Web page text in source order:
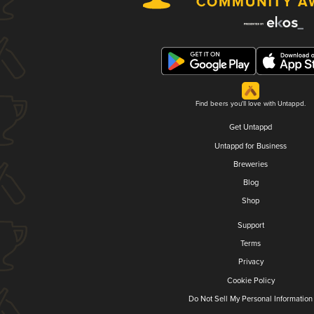
Find beers you'll love with Untappd.
Get Untappd
Untappd for Business
Breweries
Blog
Shop
Support
Terms
Privacy
Cookie Policy
Do Not Sell My Personal Information